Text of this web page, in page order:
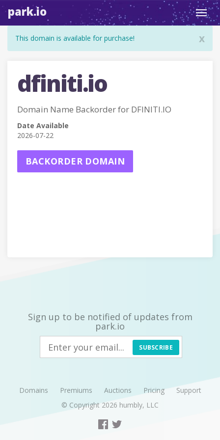
park.io
x
This domain is available for purchase!
dfiniti.io
Domain Name Backorder for DFINITI.IO
Date Available
2026-07-22
BACKORDER DOMAIN
Sign up to be notified of updates from
park.io
SUBSCRIBE
Domains Premiums Auctions Pricing
Support
© Copyright 2026 humbly, LLC